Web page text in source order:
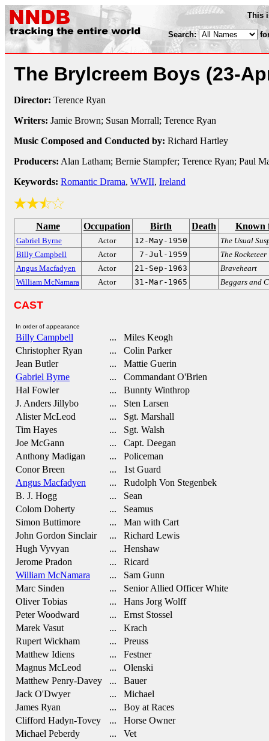
This
Search:
The Brylcreem Boys (23-
Director: Terence Ryan
Writers: Jamie Brown; Susan Morrall; Terence Ryan
Music Composed and Conducted by: Richard Hartley
Producers: Alan Latham; Bernie Stampfer; Terence Ryan; Paul
Keywords: Romantic Drama, WWII, Ireland
Name Occupation Birth Death Known
Gabriel Byrne Actor 12-May-1950
The Usual
Billy Campbell
Actor 7-Jul-1959
The Rocketeer
Angus Macfadyen
Actor 21-Sep-1963
Braveheart
William McNamara
Actor 31-Mar-1965 Beggars and
CAST
In order of appearance
Billy Campbell
... Miles Keogh
Christopher Ryan
... Colin Parker
Jean Butler
... Mattie Guerin
Gabriel Byrne
... Commandant O'Brien
Hal Fowler
... Bunnty Winthrop
J. Anders Jillybo
... Sten Larsen
Alister McLeod
... Sgt. Marshall
Tim Hayes
... Sgt. Walsh
Joe McGann
... Capt. Deegan
Anthony Madigan
... Policeman
Conor Breen
... 1st Guard
Angus Macfadyen
... Rudolph Von Stegenbek
B. J. Hogg
... Sean
Colom Doherty
... Seamus
Simon Buttimore
... Man with Cart
John Gordon Sinclair
... Richard Lewis
Hugh Vyvyan
... Henshaw
Jerome Pradon
... Ricard
William McNamara
... Sam Gunn
Marc Sinden
... Senior Allied Officer White
Oliver Tobias
... Hans Jorg Wolff
Peter Woodward
... Ernst Stossel
Marek Vasut
... Krach
Rupert Wickham
... Preuss
Matthew Idiens
... Festner
Magnus McLeod
... Olenski
Matthew Penry-Davey
... Bauer
Jack O'Dwyer
... Michael
James Ryan
... Boy at Races
Clifford Hadyn-Tovey
... Horse Owner
Michael Peberdy
... Vet